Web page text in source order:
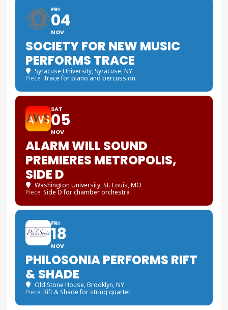
FRI
04
NOV
SOCIETY FOR NEW MUSIC
PERFORMS TRACE
Syracuse University, Syracuse, NY
Piece Trace for piano and percussion
SAT
05
NOV
ALARM WILL SOUND
PREMIERES METROPOLIS,
SIDE D
Washington University, St. Louis, MO
Piece Side D for chamber orchestra
FRI
18
NOV
PHILOSONIA PERFORMS RIFT
& SHADE
Old Stone House, Brooklyn, NY
Piece Rift & Shade for string quartet